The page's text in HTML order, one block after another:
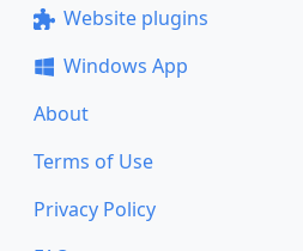
Website plugins
Windows App
About
Terms of Use
Privacy Policy